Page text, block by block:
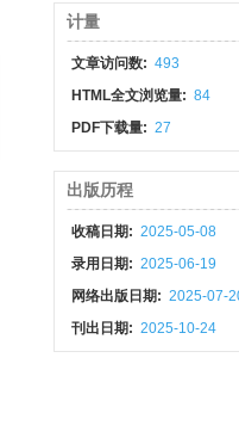
计量
文章访问数: 493
HTML全文浏览量: 84
PDF下载量: 27
出版历程
收稿日期: 2025-05-08
录用日期: 2025-06-19
网络出版日期: 2025-07-
刊出日期: 2025-10-24